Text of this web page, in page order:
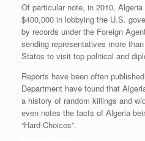
Of particular note, in 2010,
$400,000 in lobbying the U.S.
by records under the Foreign
sending representatives more
States to visit top political and
Reports have been often
Department have found that
a history of random killings and
even notes the facts of Algeria
“Hard Choices”.